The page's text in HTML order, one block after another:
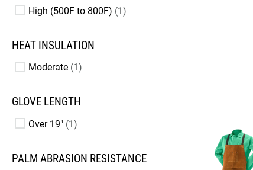
High (500F to 800F) 1
HEAT INSULATION
Moderate 1
GLOVE LENGTH
Over 19" 1
PALM ABRASION RESISTANCE